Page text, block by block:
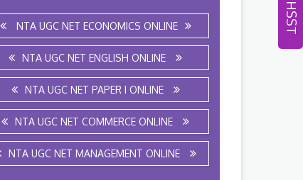
NTA UGC NET ECONOMICS ONLINE
NTA UGC NET ENGLISH ONLINE
NTA UGC NET PAPER I ONLINE
NTA UGC NET COMMERCE ONLINE
NTA UGC NET MANAGEMENT ONLINE
HSST